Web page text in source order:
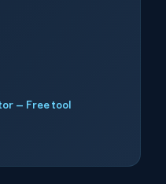
— Free tool